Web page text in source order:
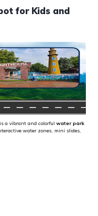
for Kids and
is a vibrant and colorful water park
water zones, mini slides,